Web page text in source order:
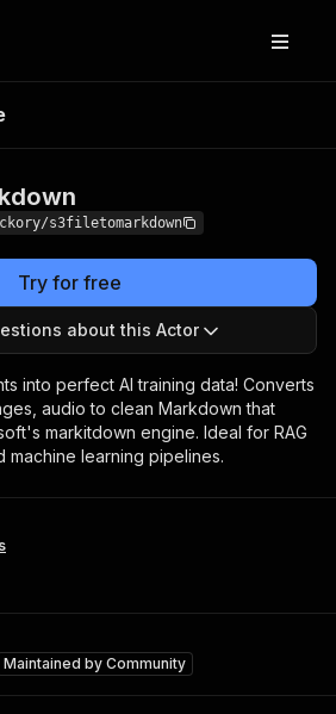
s3filetomarkdown
Try for free
about this Actor
into perfect AI training data! Converts
audio to clean Markdown that
markitdown engine. Ideal for RAG
machine learning pipelines.
Maintained by Community